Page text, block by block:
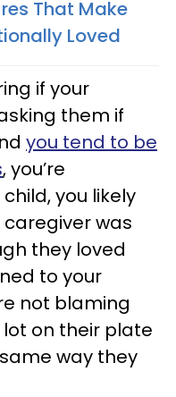
That Make
Loved
if your
them if
you tend to be
, you’re
child, you likely
was
they loved
to your
not blaming
on their plate
way they